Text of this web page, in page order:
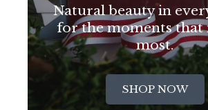
Natural beauty in
for the moments that
most.
SHOP NOW